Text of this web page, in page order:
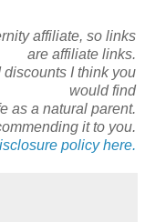
affiliate, so links
are affiliate links.
discounts I think you
would find
as a natural parent.
it to you.
policy here.